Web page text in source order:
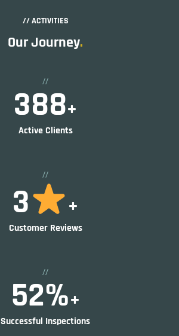
// ACTIVITIES
Our Journey.
//
597+
Active Clients
//
4 +
Customer Reviews
//
80%+
Successful Inspections